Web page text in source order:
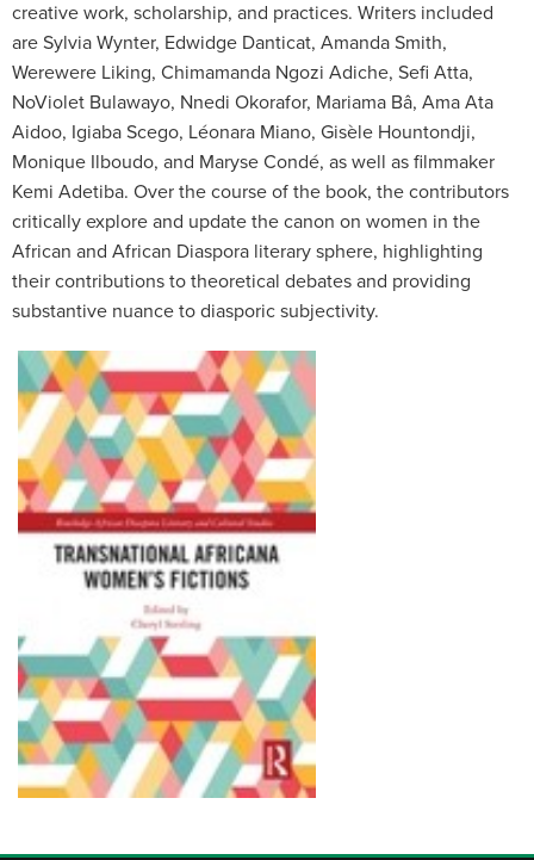
creative work, scholarship, and practices. Writers included
are Sylvia Wynter, Edwidge Danticat, Amanda Smith,
Werewere Liking, Chimamanda Ngozi Adiche, Sefi Atta,
NoViolet Bulawayo, Nnedi Okorafor, Mariama Bâ, Ama Ata
Aidoo, Igiaba Scego, Léonara Miano, Gisèle Hountondji,
Monique Ilboudo, and Maryse Condé, as well as filmmaker
Kemi Adetiba. Over the course of the book, the contributors
critically explore and update the canon on women in the
African and African Diaspora literary sphere, highlighting
their contributions to theoretical debates and providing
substantive nuance to diasporic subjectivity.